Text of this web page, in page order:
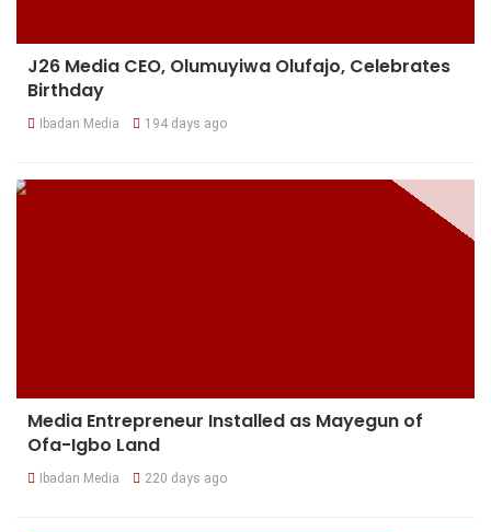
J26 Media CEO, Olumuyiwa Olufajo, Celebrates
Birthday
Ibadan Media 194 days ago
Media Entrepreneur Installed as Mayegun of
Ofa-Igbo Land
Ibadan Media 220 days ago